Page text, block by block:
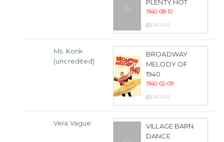
PLENTY HOT
1940-08-10
MOVIE
Ms. Konk
(uncredited)
BROADWAY
MELODY OF
1940
1940-02-09
MOVIE
Vera Vague
VILLAGE BARN
DANCE